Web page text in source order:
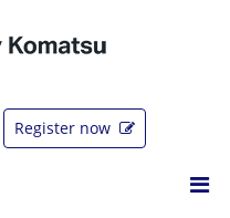
Register now